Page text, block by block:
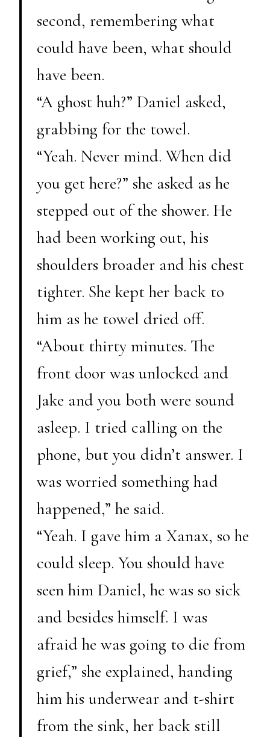
second, remembering what
could have been, what should
have been.
“A ghost huh?” Daniel asked,
grabbing for the towel.
“Yeah. Never mind. When did
you get here?” she asked as he
stepped out of the shower. He
had been working out, his
shoulders broader and his chest
tighter. She kept her back to
him as he towel dried off.
“About thirty minutes. The
front door was unlocked and
Jake and you both were sound
asleep. I tried calling on the
phone, but you didn’t answer. I
was worried something had
happened,” he said.
“Yeah. I gave him a Xanax, so he
could sleep. You should have
seen him Daniel, he was so sick
and besides himself. I was
afraid he was going to die from
grief,” she explained, handing
him his underwear and t-shirt
from the sink, her back still